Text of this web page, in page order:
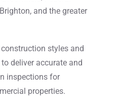
and the greater
styles and
deliver accurate and
inspections for
properties.